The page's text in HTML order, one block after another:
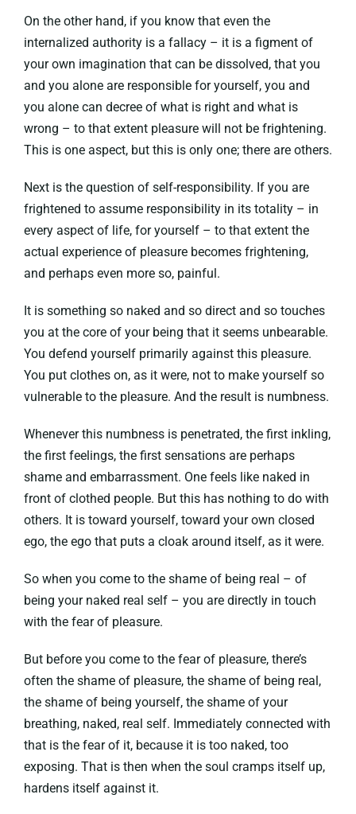
On the other hand, if you know that even the
internalized authority is a fallacy – it is a figment of
your own imagination that can be dissolved, that you
and you alone are responsible for yourself, you and
you alone can decree of what is right and what is
wrong – to that extent pleasure will not be frightening.
This is one aspect, but this is only one; there are others.
Next is the question of self-responsibility. If you are
frightened to assume responsibility in its totality – in
every aspect of life, for yourself – to that extent the
actual experience of pleasure becomes frightening,
and perhaps even more so, painful.
It is something so naked and so direct and so touches
you at the core of your being that it seems unbearable.
You defend yourself primarily against this pleasure.
You put clothes on, as it were, not to make yourself so
vulnerable to the pleasure. And the result is numbness.
Whenever this numbness is penetrated, the first inkling,
the first feelings, the first sensations are perhaps
shame and embarrassment. One feels like naked in
front of clothed people. But this has nothing to do with
others. It is toward yourself, toward your own closed
ego, the ego that puts a cloak around itself, as it were.
So when you come to the shame of being real – of
being your naked real self – you are directly in touch
with the fear of pleasure.
But before you come to the fear of pleasure, there’s
often the shame of pleasure, the shame of being real,
the shame of being yourself, the shame of your
breathing, naked, real self. Immediately connected with
that is the fear of it, because it is too naked, too
exposing. That is then when the soul cramps itself up,
hardens itself against it.